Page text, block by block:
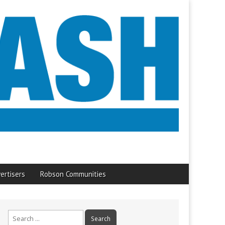
Robson Communities